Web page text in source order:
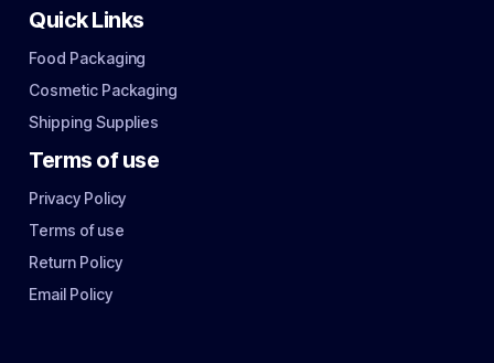
Quick Links
Food Packaging
Cosmetic Packaging
Shipping Supplies
Terms of use
Privacy Policy
Terms of use
Return Policy
Email Policy